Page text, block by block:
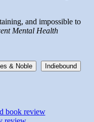
and impossible to
Mental Health
& Noble
Indiebound